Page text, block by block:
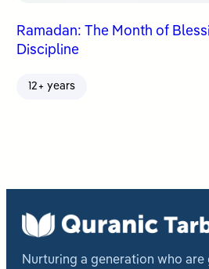
Ramadan: The Month of
Discipline
12+ years
Nurturing a generation who are